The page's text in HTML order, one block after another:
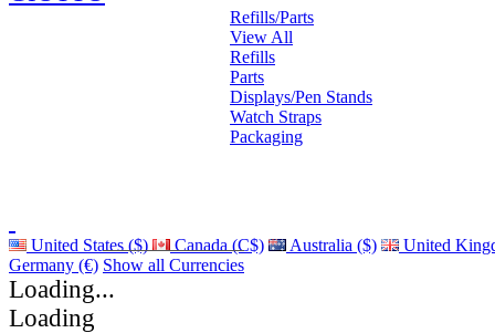
Refills/Parts
View All
Refills
Parts
Displays/Pen Stands
Watch Straps
Packaging
United States ($) Canada (C$) Australia ($)
United
Germany (€) Show all Currencies
Loading...
Loading